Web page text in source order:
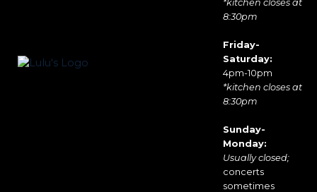
*kitchen closes at
8:30pm
Friday-
Saturday:
4pm-10pm
*kitchen closes at
8:30pm
Sunday-
Monday:
Usually closed;
concerts
sometimes